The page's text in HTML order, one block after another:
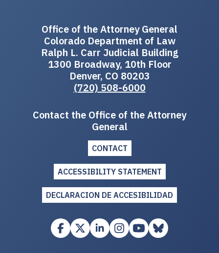
Office of the Attorney General
Colorado Department of Law
Ralph L. Carr Judicial Building
1300 Broadway, 10th Floor
Denver, CO 80203
(720) 508-6000
Contact the Office of the Attorney
General
CONTACT
ACCESSIBILITY STATEMENT
DECLARACION DE ACCESIBILIDAD